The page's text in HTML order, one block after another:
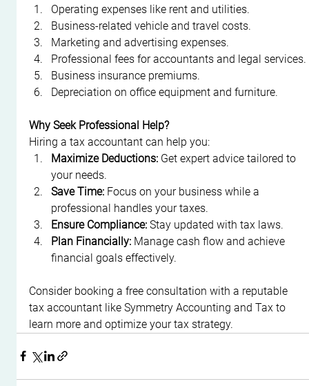
Operating expenses like rent and utilities.
Business-related vehicle and travel costs.
Marketing and advertising expenses.
Professional fees for accountants and legal services.
Business insurance premiums.
Depreciation on office equipment and furniture.
Why Seek Professional Help?
Hiring a tax accountant can help you:
Maximize Deductions: Get expert advice tailored to
your needs.
Save Time: Focus on your business while a
professional handles your taxes.
Ensure Compliance: Stay updated with tax laws.
Plan Financially: Manage cash flow and achieve
financial goals effectively.
Consider booking a free consultation with a reputable
tax accountant like Symmetry Accounting and Tax to
learn more and optimize your tax strategy.